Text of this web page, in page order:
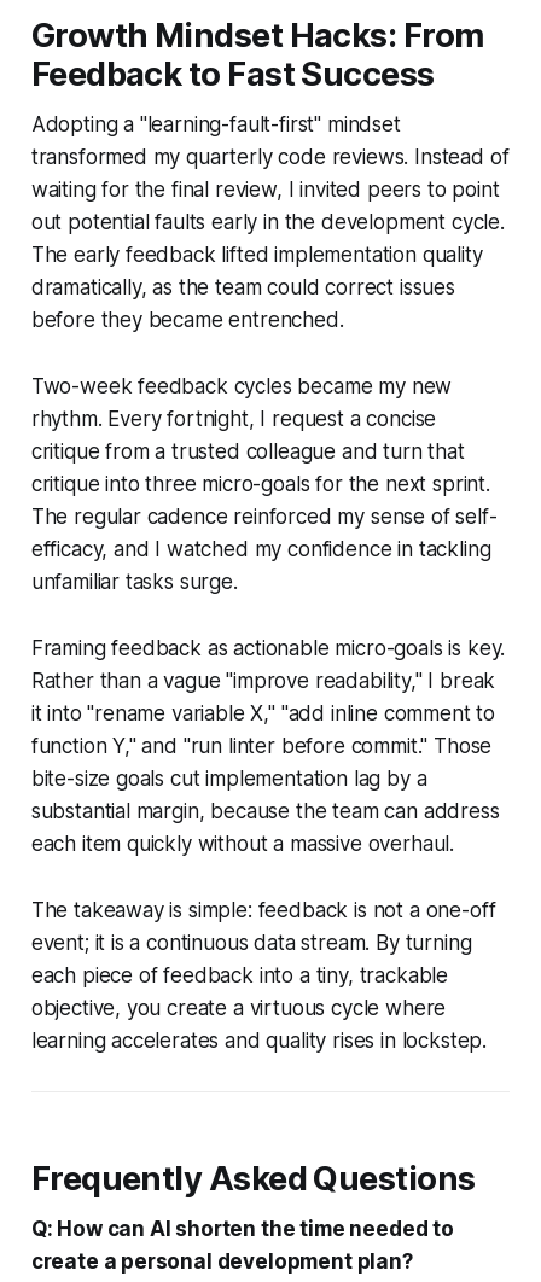
Growth Mindset Hacks: From
Feedback to Fast Success
Adopting a "learning-fault-first" mindset
transformed my quarterly code reviews. Instead of
waiting for the final review, I invited peers to point
out potential faults early in the development cycle.
The early feedback lifted implementation quality
dramatically, as the team could correct issues
before they became entrenched.
Two-week feedback cycles became my new
rhythm. Every fortnight, I request a concise
critique from a trusted colleague and turn that
critique into three micro-goals for the next sprint.
The regular cadence reinforced my sense of self-
efficacy, and I watched my confidence in tackling
unfamiliar tasks surge.
Framing feedback as actionable micro-goals is key.
Rather than a vague "improve readability," I break
it into "rename variable X," "add inline comment to
function Y," and "run linter before commit." Those
bite-size goals cut implementation lag by a
substantial margin, because the team can address
each item quickly without a massive overhaul.
The takeaway is simple: feedback is not a one-off
event; it is a continuous data stream. By turning
each piece of feedback into a tiny, trackable
objective, you create a virtuous cycle where
learning accelerates and quality rises in lockstep.
Frequently Asked Questions
Q: How can AI shorten the time needed to
create a personal development plan?